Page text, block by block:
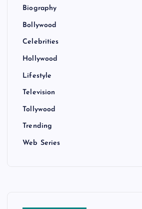
Biography
Bollywood
Celebrities
Hollywood
Lifestyle
Television
Tollywood
Trending
Web Series